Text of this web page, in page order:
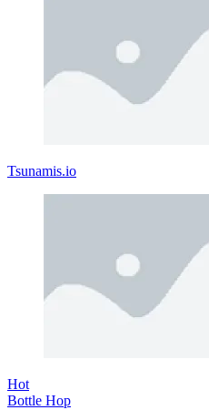
Tsunamis.io
Hot
Bottle Hop